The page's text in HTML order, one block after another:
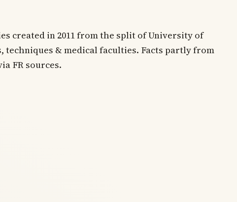
created in 2011 from the split of University of
techniques & medical faculties. Facts partly from
FR sources.